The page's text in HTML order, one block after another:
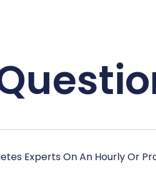
Experts On An Hourly Or